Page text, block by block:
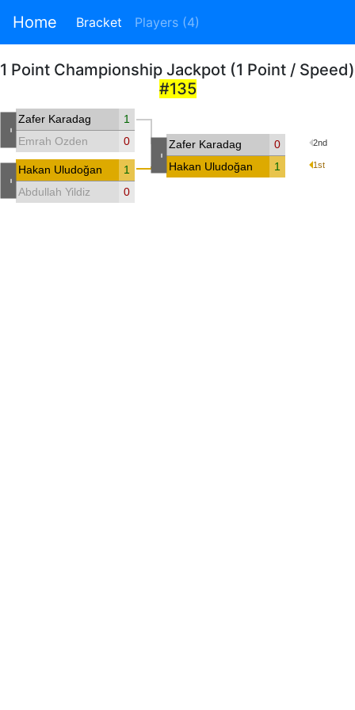
Home Bracket Players (4)
1 Point Championship Jackpot (1 Point / Speed)
#135
Zafer Karadag
1
Emrah Ozden
0
Hakan Uludoğan
1
Abdullah Yildiz
0
Zafer Karadag 0 2nd
Hakan Uludoğan 1 1st
-
-
-